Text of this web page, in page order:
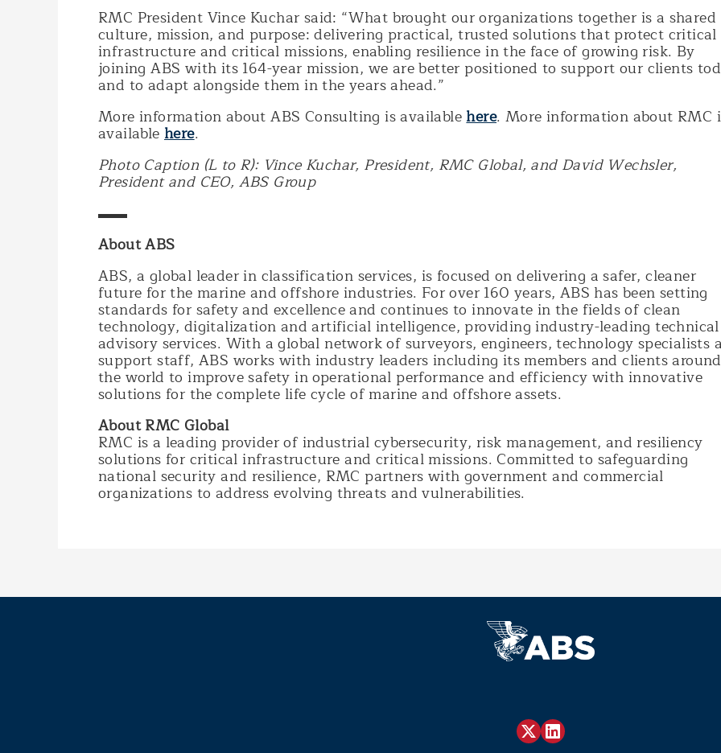
RMC President Vince Kuchar said: “What brought our organizations together is a shared
culture, mission, and purpose: delivering practical, trusted solutions that protect critical
infrastructure and critical missions, enabling resilience in the face of growing risk. By
joining ABS with its 164-year mission, we are better positioned to support our clients
and to adapt alongside them in the years ahead.”
More information about ABS Consulting is availablehere. More information about RMC
availablehere.
Photo Caption (L to R): Vince Kuchar, President, RMC Global, and David Wechsler,
President and CEO, ABS Group
▬▬
About ABS
ABS, a global leader in classification services, is focused on delivering a safer, cleaner
future for the marine and offshore industries. For over 160 years, ABS has been setting
standards for safety and excellence and continues to innovate in the fields of clean
technology, digitalization and artificial intelligence, providing industry-leading technical
advisory services. With a global network of surveyors, engineers, technology specialists
support staff, ABS works with industry leaders including its members and clients around
the world to improve safety in operational performance and efficiency with innovative
solutions for the complete life cycle of marine and offshore assets.
About RMC Global
RMC is a leading provider of industrial cybersecurity, risk management, and resiliency
solutions for critical infrastructure and critical missions. Committed to safeguarding
national security and resilience, RMC partners with government and commercial
organizations to address evolving threats and vulnerabilities.